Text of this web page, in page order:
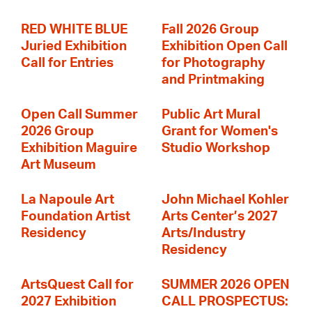
RED WHITE BLUE
Juried Exhibition
Call for Entries
Fall 2026 Group
Exhibition Open Call
for Photography
and Printmaking
Open Call Summer
2026 Group
Exhibition Maguire
Art Museum
Public Art Mural
Grant for Women's
Studio Workshop
La Napoule Art
Foundation Artist
Residency
John Michael Kohler
Arts Center’s 2027
Arts/Industry
Residency
ArtsQuest Call for
2027 Exhibition
SUMMER 2026 OPEN
CALL PROSPECTUS: